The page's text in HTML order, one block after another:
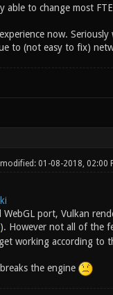
to change most
now.
to (not easy to fix)
01-08-2018, 02:00
port, Vulkan
However not all of the
working according to
the engine